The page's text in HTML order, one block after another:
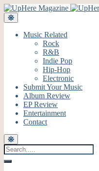
Music Related
Rock
R&B
Indie Pop
Hip-Hop
Electronic
Submit Your Music
Album Review
EP Review
Entertainment
Contact